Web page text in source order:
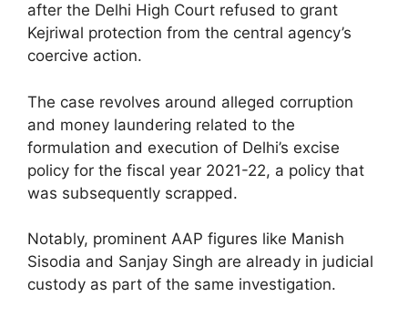
after the Delhi High Court refused to grant
Kejriwal protection from the central agency’s
coercive action.
The case revolves around alleged corruption
and money laundering related to the
formulation and execution of Delhi’s excise
policy for the fiscal year 2021-22, a policy that
was subsequently scrapped.
Notably, prominent AAP figures like Manish
Sisodia and Sanjay Singh are already in judicial
custody as part of the same investigation.